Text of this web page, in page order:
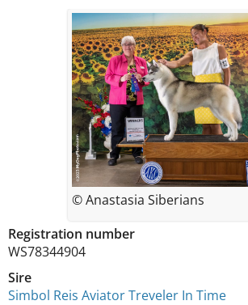
Registration number
WS78344904
Sire
Simbol Reis Aviator Treveler In Time
© Anastasia Siberians